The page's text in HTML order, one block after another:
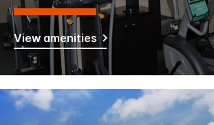
View amenities